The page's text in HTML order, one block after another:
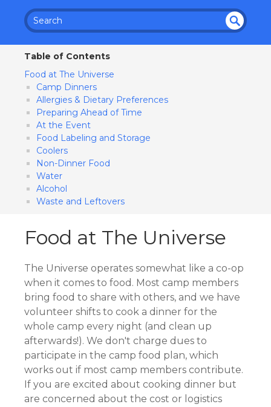
Table of Contents
Food at The Universe
Camp Dinners
Allergies & Dietary Preferences
Preparing Ahead of Time
At the Event
Food Labeling and Storage
Coolers
Non-Dinner Food
Water
Alcohol
Waste and Leftovers
Food at The Universe
The Universe operates somewhat like a co-op
when it comes to food. Most camp members
bring food to share with others, and we have
volunteer shifts to cook a dinner for the
whole camp every night (and clean up
afterwards!). We don't charge dues to
participate in the camp food plan, which
works out if most camp members contribute.
If you are excited about cooking dinner but
are concerned about the cost or logistics